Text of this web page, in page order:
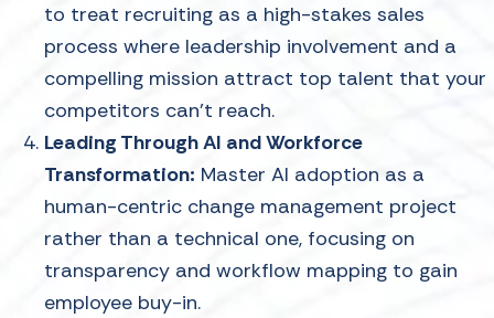
to treat recruiting as a high-stakes sales
process where leadership involvement and a
compelling mission attract top talent that your
competitors can't reach.
Leading Through AI and Workforce
Transformation: Master AI adoption as a
human-centric change management project
rather than a technical one, focusing on
transparency and workflow mapping to gain
employee buy-in.